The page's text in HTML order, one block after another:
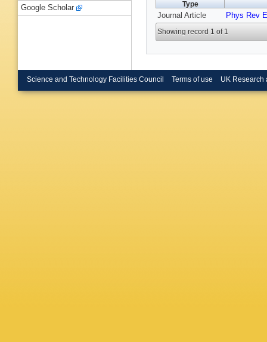
Type
Journal Article Phys Rev E
Showing record 1 of 1
Google Scholar
Science and Technology Facilities Council Terms of use UK Research